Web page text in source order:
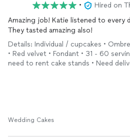
•
Hired on
Amazing job! Katie listened to every
They tasted amazing also!
Details: Individual / cupcakes •
• Red velvet • Fondant • 31 - 60
need to rent cake stands • Need
Wedding Cakes